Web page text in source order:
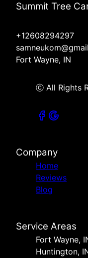
Summit Tree
+12608294297
Fort Wayne, IN
ⓒ All Rights
Company
Home
Reviews
Blog
Service Areas
Fort Wayne,
Huntington,